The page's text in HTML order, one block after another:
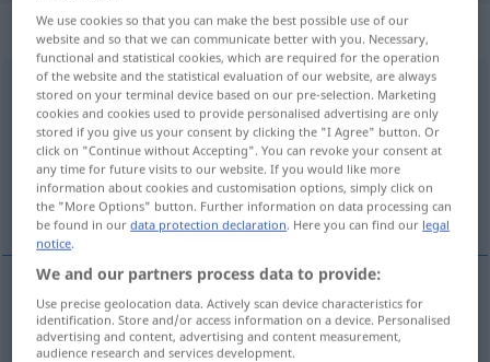
„zcela“
zcela <adv>
Overview of all translations
(For more details, click/tap on the translation)
ganz, gänzlich, völlig
ganz,gänzlich,völlig zcela
We use cookies so that you can make the best possible use of our
website and so that we can communicate better with you. Necessary,
functional and statistical cookies, which are required for the operation
of the website and the statistical evaluation of our website, are always
stored on your terminal device based on our pre-selection. Marketing
cookies and cookies used to provide personalised advertising are only
stored if you give us your consent by clicking the "I Agree" button. Or
click on "Continue without Accepting". You can revoke your consent at
any time for future visits to our website. If you would like more
information about cookies and customisation options, simply click on
the "More Options" button. Further information on data processing can
be found in ourdata protection declaration. Here you can find our legal
notice.
We and our partners process data to provide:
Use precise geolocation data. Actively scan device characteristics for
identification. Store and/or access information on a device. Personalised
advertising and content, advertising and content measurement,
audience research and services development.